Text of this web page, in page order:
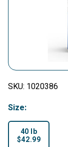
SKU: 1020386
Size:
40 lb
$42.99